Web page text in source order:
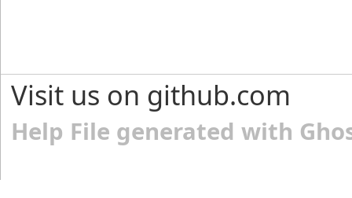
Visit us on github.com
Help File generated with